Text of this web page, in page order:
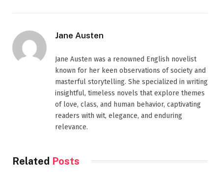
Jane Austen
Jane Austen was a renowned English novelist
known for her keen observations of society and
masterful storytelling. She specialized in writing
insightful, timeless novels that explore themes
of love, class, and human behavior, captivating
readers with wit, elegance, and enduring
relevance.
Related Posts